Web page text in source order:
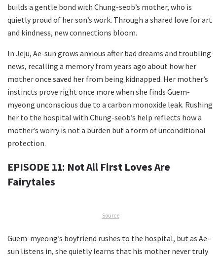
builds a gentle bond with Chung-seob’s mother, who is
quietly proud of her son’s work. Through a shared love for art
and kindness, new connections bloom.
In Jeju, Ae-sun grows anxious after bad dreams and troubling
news, recalling a memory from years ago about how her
mother once saved her from being kidnapped. Her mother’s
instincts prove right once more when she finds Guem-
myeong unconscious due to a carbon monoxide leak. Rushing
her to the hospital with Chung-seob’s help reflects how a
mother’s worry is not a burden but a form of unconditional
protection.
EPISODE 11: Not All First Loves Are
Fairytales
Source
Guem-myeong’s boyfriend rushes to the hospital, but as Ae-
sun listens in, she quietly learns that his mother never truly